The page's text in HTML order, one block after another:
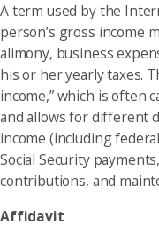
A term used by the
person’s gross income
alimony, business
his or her yearly taxes.
income,” which is often
and allows for different
income (including
Social Security
contributions, and
Affidavit